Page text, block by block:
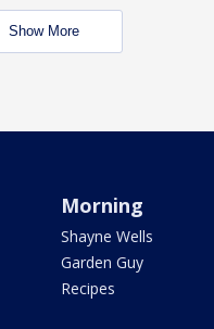
Show More
Morning
Shayne Wells
Garden Guy
Recipes